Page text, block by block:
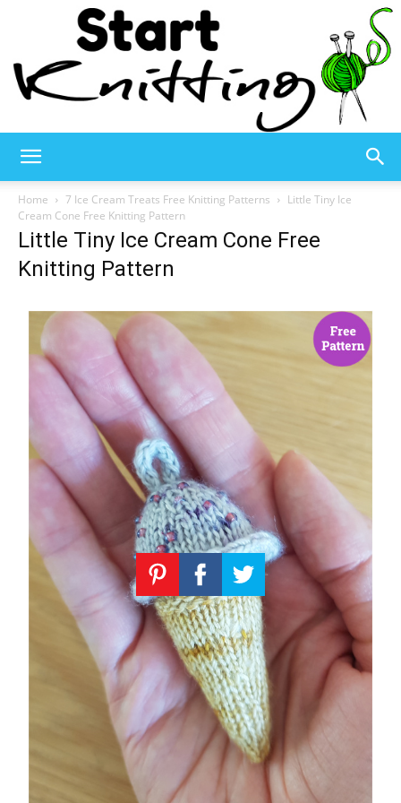
Knitting
Knitting
Patterns
Home 7 Ice Cream Treats Free Knitting Patterns
Little Tiny Ice
Cream Cone Free Knitting Pattern
Little Tiny Ice Cream Cone Free
Knitting Pattern